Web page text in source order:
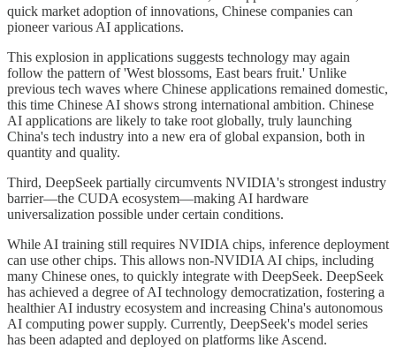
quick market adoption of innovations, Chinese companies can
pioneer various AI applications.
This explosion in applications suggests technology may again
follow the pattern of 'West blossoms, East bears fruit.' Unlike
previous tech waves where Chinese applications remained domestic,
this time Chinese AI shows strong international ambition. Chinese
AI applications are likely to take root globally, truly launching
China's tech industry into a new era of global expansion, both in
quantity and quality.
Third, DeepSeek partially circumvents NVIDIA's strongest industry
barrier—the CUDA ecosystem—making AI hardware
universalization possible under certain conditions.
While AI training still requires NVIDIA chips, inference deployment
can use other chips. This allows non-NVIDIA AI chips, including
many Chinese ones, to quickly integrate with DeepSeek. DeepSeek
has achieved a degree of AI technology democratization, fostering a
healthier AI industry ecosystem and increasing China's autonomous
AI computing power supply. Currently, DeepSeek's model series
has been adapted and deployed on platforms like Ascend.